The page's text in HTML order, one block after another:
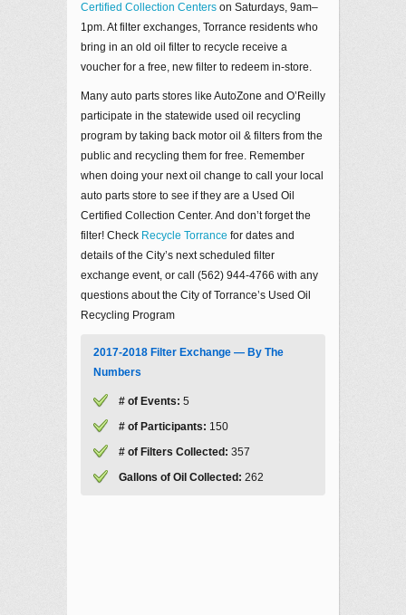
Certified Collection Centers on Saturdays, 9am–
1pm. At filter exchanges, Torrance residents who
bring in an old oil filter to recycle receive a
voucher for a free, new filter to redeem in-store.
Many auto parts stores like AutoZone and O’Reilly
participate in the statewide used oil recycling
program by taking back motor oil & filters from the
public and recycling them for free. Remember
when doing your next oil change to call your local
auto parts store to see if they are a Used Oil
Certified Collection Center. And don’t forget the
filter! Check Recycle Torrance for dates and
details of the City’s next scheduled filter
exchange event, or call (562) 944-4766 with any
questions about the City of Torrance’s Used Oil
Recycling Program
2017-2018 Filter Exchange — By The
Numbers
# of Events: 5
# of Participants: 150
# of Filters Collected: 357
Gallons of Oil Collected: 262